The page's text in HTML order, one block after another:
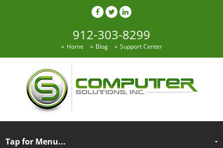
912-303-8299
Home Blog Support Center